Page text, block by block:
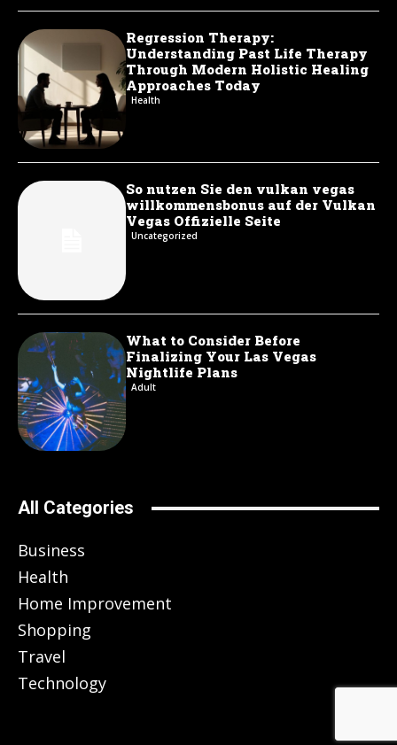
Regression Therapy:
Understanding Past Life Therapy
Through Modern Holistic Healing
Approaches Today
Health
So nutzen Sie den vulkan vegas
willkommensbonus auf der Vulkan
Vegas Offizielle Seite
Uncategorized
What to Consider Before
Finalizing Your Las Vegas
Nightlife Plans
Adult
All Categories
Business
Health
Home Improvement
Shopping
Travel
Technology